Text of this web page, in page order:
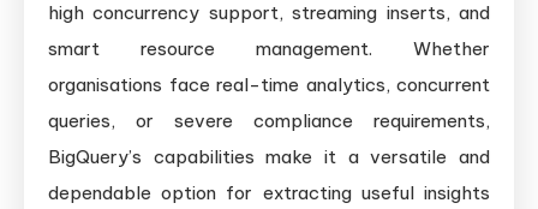
high concurrency support, streaming inserts, and
smart resource management. Whether
organisations face real-time analytics, concurrent
queries, or severe compliance requirements,
BigQuery’s capabilities make it a versatile and
dependable option for extracting useful insights